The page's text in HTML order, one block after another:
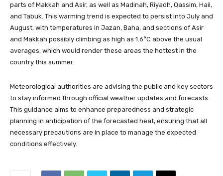
parts of Makkah and Asir, as well as Madinah, Riyadh, Qassim, Hail,
and Tabuk. This warming trend is expected to persist into July and
August, with temperatures in Jazan, Baha, and sections of Asir
and Makkah possibly climbing as high as 1.6°C above the usual
averages, which would render these areas the hottest in the
country this summer.
Meteorological authorities are advising the public and key sectors
to stay informed through official weather updates and forecasts.
This guidance aims to enhance preparedness and strategic
planning in anticipation of the forecasted heat, ensuring that all
necessary precautions are in place to manage the expected
conditions effectively.